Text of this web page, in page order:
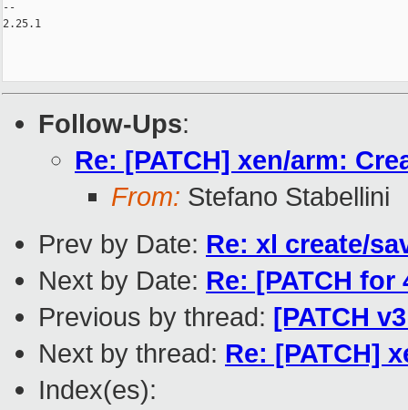
--
2.25.1
Follow-Ups:
Re: [PATCH] xen/arm:
From: Stefano Stabellini
Prev by Date: Re: xl create/
Next by Date: Re: [PATCH for
Previous by thread: [PATCH
Next by thread: Re: [PATCH]
Index(es):